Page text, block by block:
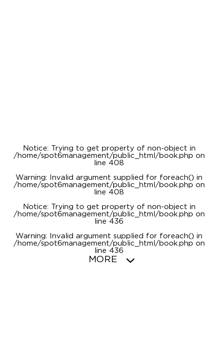
Notice: Trying to get property of non-object in
/home/spot6management/public_html/book.php on
line 408
Warning: Invalid argument supplied for foreach() in
/home/spot6management/public_html/book.php on
line 408
Notice: Trying to get property of non-object in
/home/spot6management/public_html/book.php on
line 436
Warning: Invalid argument supplied for foreach() in
/home/spot6management/public_html/book.php on
line 436
MORE